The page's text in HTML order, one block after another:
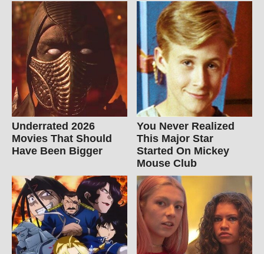
Underrated 2026
Movies That Should
Have Been Bigger
You Never Realized
This Major Star
Started On Mickey
Mouse Club